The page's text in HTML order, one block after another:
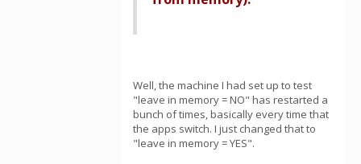
Well, the machine I had set up to test
"leave in memory = NO" has restarted a
bunch of times, basically every time that
the apps switch. I just changed that to
"leave in memory = YES".